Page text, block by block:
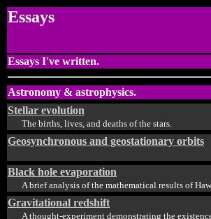
Essays
Essays I've written.
Astronomy & astrophysics.
Stellar evolution
The births, lives, and deaths of the stars.
Geosynchronous and geostationary orbits
Black hole evaporation
A brief analysis of the mathematical results of
Gravitational redshift
A thought-experiment demonstrating the